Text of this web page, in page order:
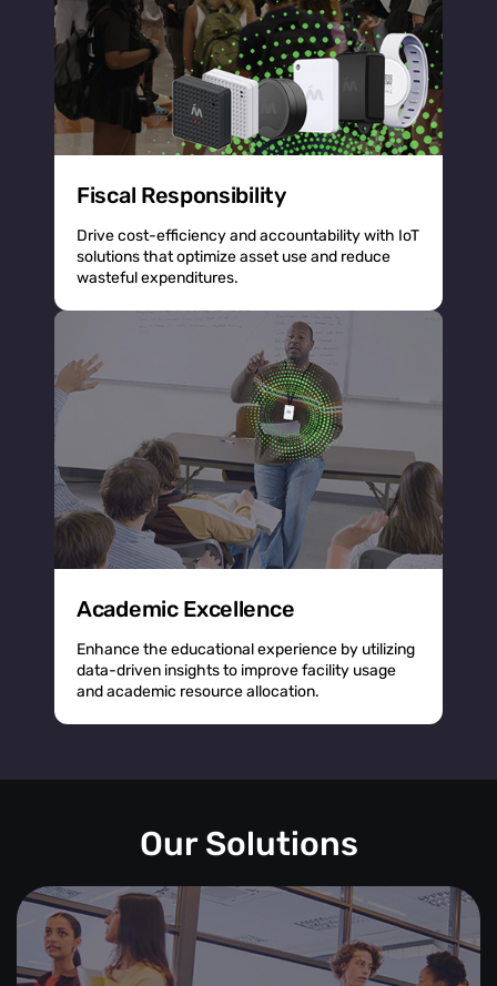
Fiscal Responsibility
Drive cost-efficiency and accountability with IoT
solutions that optimize asset use and reduce
wasteful expenditures.
Academic Excellence
Enhance the educational experience by utilizing
data-driven insights to improve facility usage
and academic resource allocation.
Our Solutions